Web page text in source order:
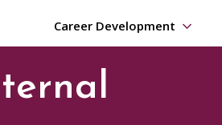
Career Development